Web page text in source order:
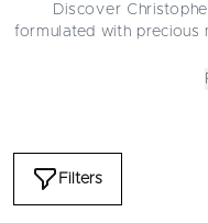
Discover Christophe
formulated with precious
haircare sets have
with the inbuilt
Embrace moments
Filters